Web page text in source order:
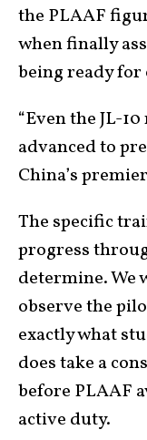
the PLAAF
when finally
being ready for
“Even the JL-
advanced to
China’s
The specific
progress
determine. We
observe the
exactly what
does take a
before PLAAF
active duty.